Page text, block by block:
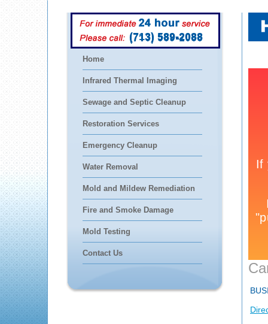
(713) 589-2088
Home
Infrared Thermal Imaging
Sewage and Septic Cleanup
Restoration Services
Emergency Cleanup
Water Removal
Mold and Mildew Remediation
Fire and Smoke Damage
Mold Testing
Contact Us